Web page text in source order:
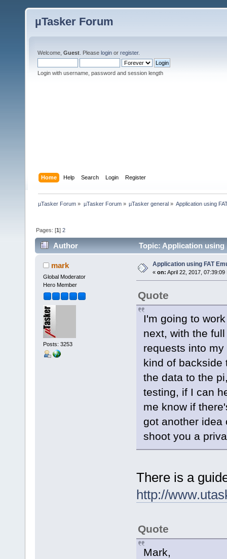
µTasker Forum
Welcome, Guest . Please login or register.
Login with username, password and session length
Home Help Search Login Register
µTasker Forum » µTasker Forum» µTasker general» Application using
Pages: [1]2
Author Topic: Application using
mark
Global Moderator
Hero Member
Posts: 3253
Application using FAT
« on: April 22, 2017, 07:39:09
Quote
I'm going to
next, with the
requests into
kind of backside
the data to the
testing, if I can
me know if
got another idea
shoot you a
There is a
http://
Quote
Mark,